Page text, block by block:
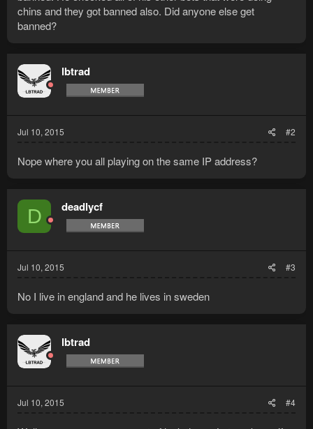
chins and they got banned also. Did anyone else get
banned?
lbtrad
Jul 10, 2015 #2
Nope where you all playing on the same IP address?
D deadlycf
Jul 10, 2015 #3
No I live in england and he lives in sweden
lbtrad
Jul 10, 2015 #4